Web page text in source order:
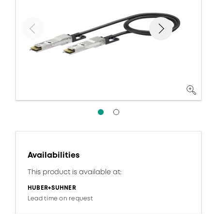
Availabilities
This product is available at:
HUBER+SUHNER
Lead time on request